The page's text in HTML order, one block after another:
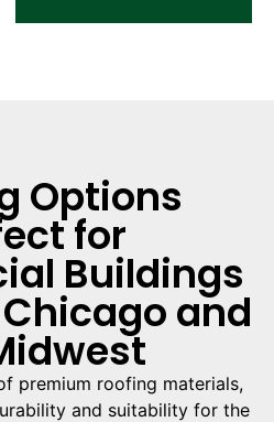
Options
for
Buildings
and
premium roofing materials,
and suitability for the